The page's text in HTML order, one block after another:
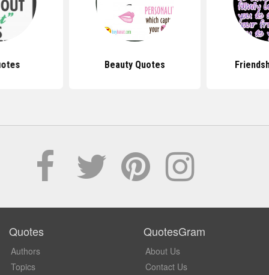
Beauty Quotes
Quotes
Authors
Topics
QuotesGram
About Us
Contact Us